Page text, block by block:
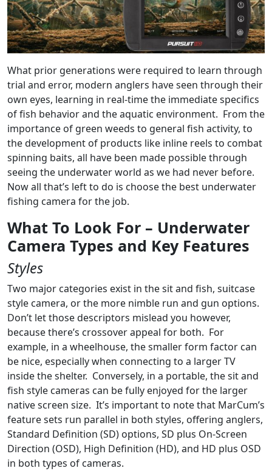
What prior generations were required to learn through
trial and error, modern anglers have seen through their
own eyes, learning in real-time the immediate specifics
of fish behavior and the aquatic environment. From the
importance of green weeds to general fish activity, to
the development of products like inline reels to combat
spinning baits, all have been made possible through
seeing the underwater world as we had never before.
Now all that’s left to do is choose the best underwater
fishing camera for the job.
What To Look For – Underwater
Camera Types and Key Features
Styles
Two major categories exist in the sit and fish, suitcase
style camera, or the more nimble run and gun options.
Don’t let those descriptors mislead you however,
because there’s crossover appeal for both. For
example, in a wheelhouse, the smaller form factor can
be nice, especially when connecting to a larger TV
inside the shelter. Conversely, in a portable, the sit and
fish style cameras can be fully enjoyed for the larger
native screen size. It’s important to note that MarCum’s
feature sets run parallel in both styles, offering anglers,
Standard Definition (SD) options, SD plus On-Screen
Direction (OSD), High Definition (HD), and HD plus OSD
in both types of cameras.